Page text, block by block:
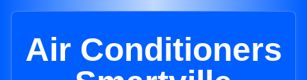
Air Conditioners